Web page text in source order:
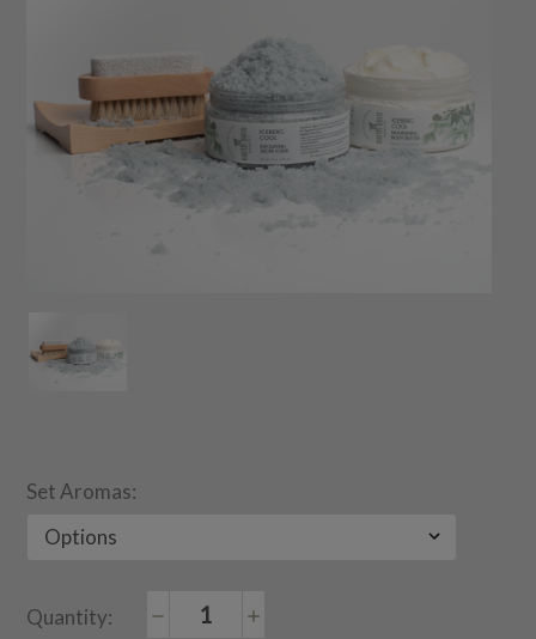
Set Aromas:
Current
Quantity: Decrease Increase